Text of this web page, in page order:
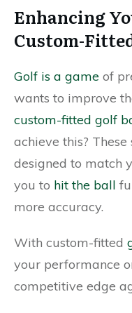
Enhancing
Custom-
Golf is a game of
wants to improve
custom-fitted golf
achieve this?
designed to match
you to hit the ball
more accuracy.
With custom-fitted
your performance
competitive edge